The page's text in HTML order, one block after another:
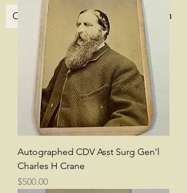
Log In
Autographed CDV Asst Surg Gen'l
Charles H Crane
Price
$500.00